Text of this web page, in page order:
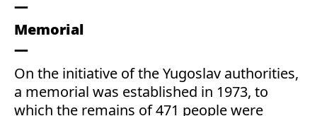
Memorial
On the initiative of the Yugoslav authorities,
a memorial was established in 1973, to
which the remains of 471 people were